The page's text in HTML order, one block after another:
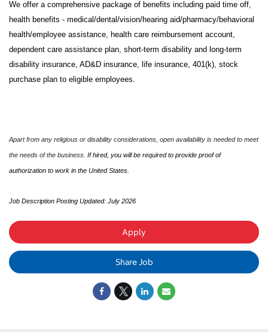
We offer a comprehensive package of benefits including paid time off,
health benefits - medical/dental/vision/hearing aid/pharmacy/behavioral
health/employee assistance, health care reimbursement account,
dependent care assistance plan, short-term disability and long-term
disability insurance, AD&D insurance, life insurance, 401(k), stock
purchase plan to eligible employees.
Apart from any religious or disability considerations, open availability is needed to meet
the needs of the business. If hired, you will be required to provide proof of
authorization to work in the United States.
Job Description Posting Updated: July 2026
Apply
Share Job